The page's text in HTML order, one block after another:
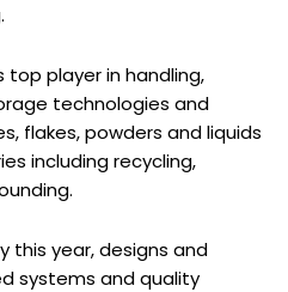
top player in handling,
technologies and
flakes, powders and liquids
including recycling,
this year, designs and
systems and quality